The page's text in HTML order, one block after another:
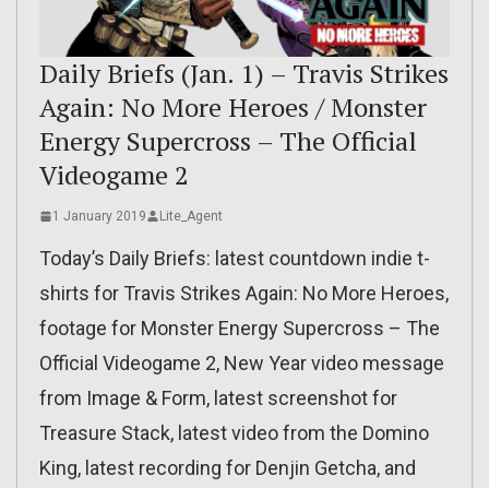
Daily Briefs (Jan. 1) – Travis Strikes
Again: No More Heroes / Monster
Energy Supercross – The Official
Videogame 2
1 January 2019 Lite_Agent
Today’s Daily Briefs: latest countdown indie t-
shirts for Travis Strikes Again: No More Heroes,
footage for Monster Energy Supercross – The
Official Videogame 2, New Year video message
from Image & Form, latest screenshot for
Treasure Stack, latest video from the Domino
King, latest recording for Denjin Getcha, and